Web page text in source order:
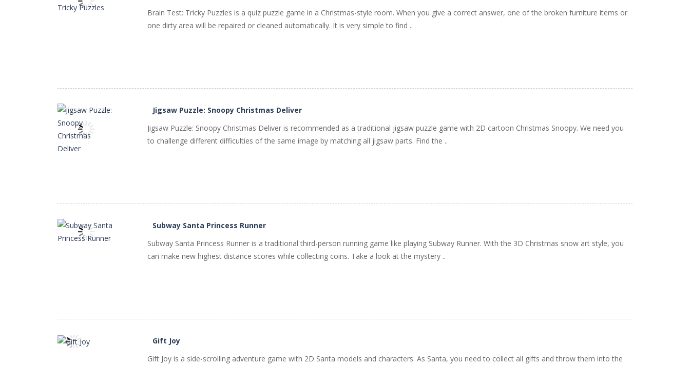
Brain Test: Tricky Puzzles is a quiz puzzle game in a Christmas-style room. When you give a correct answer, one of the broken furniture items or
one dirty area will be repaired or cleaned automatically. It is very simple to find ..
Jigsaw Puzzle: Snoopy Christmas Deliver
Jigsaw Puzzle: Snoopy Christmas Deliver is recommended as a traditional jigsaw puzzle game with 2D cartoon Christmas Snoopy. We need you
to challenge different difficulties of the same image by matching all jigsaw parts. Find the ..
Subway Santa Princess Runner
Subway Santa Princess Runner is a traditional third-person running game like playing Subway Runner. With the 3D Christmas snow art style, you
can make new highest distance scores while collecting coins. Take a look at the mystery ..
Gift Joy
Gift Joy is a side-scrolling adventure game with 2D Santa models and characters. As Santa, you need to collect all gifts and throw them into the